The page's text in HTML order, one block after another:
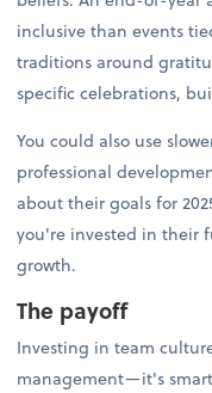
inclusive than events
traditions around
specific celebrations,
You could also use
professional
about their goals for
you're invested in their
growth.
The payoff
Investing in team
management—it's